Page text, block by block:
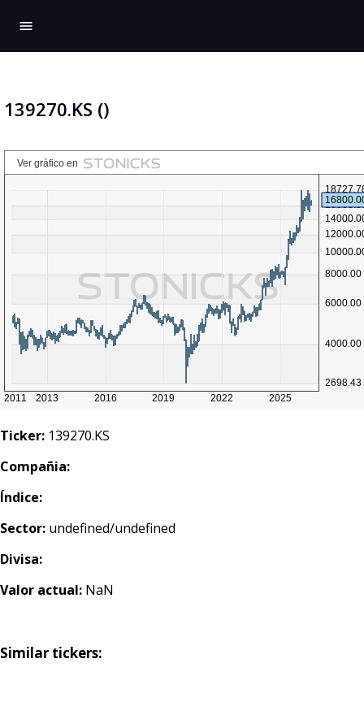
menu
139270.KS ()
Ticker: 139270.KS
Compañia:
Índice:
Sector: undefined/undefined
Divisa:
Valor actual: NaN
Similar tickers: